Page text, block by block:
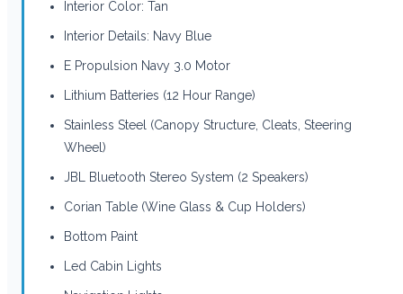
Interior Color: Tan
Interior Details: Navy Blue
E Propulsion Navy 3.0 Motor
Lithium Batteries (12 Hour Range)
Stainless Steel (Canopy Structure, Cleats, Steering
Wheel)
JBL Bluetooth Stereo System (2 Speakers)
Corian Table (Wine Glass & Cup Holders)
Bottom Paint
Led Cabin Lights